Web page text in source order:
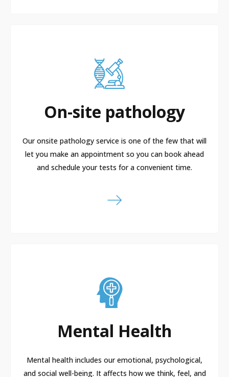
On-site pathology
Our onsite pathology service is one of the few that will
let you make an appointment so you can book ahead
and schedule your tests for a convenient time.
Mental Health
Mental health includes our emotional, psychological,
and social well-being. It affects how we think, feel, and